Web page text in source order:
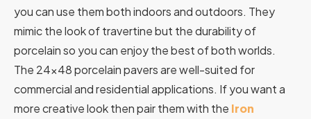
you can use them both indoors and outdoors. They
mimic the look of travertine but the durability of
porcelain so you can enjoy the best of both worlds.
The 24×48 porcelain pavers are well-suited for
commercial and residential applications. If you want a
more creative look then pair them with the Iron